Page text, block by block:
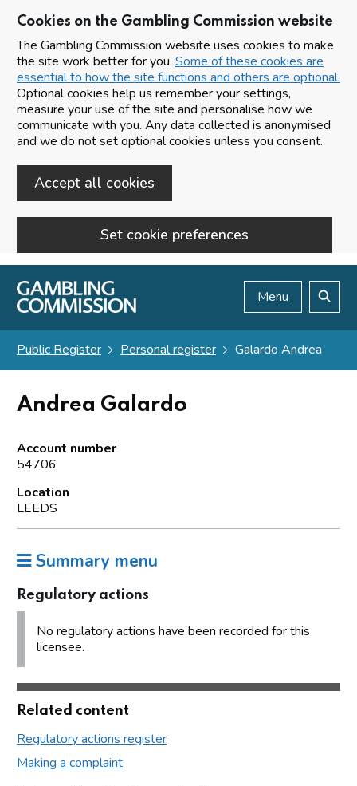
Cookies on the Gambling Commission website
The Gambling Commission website uses cookies to make
the site work better for you. Some of these cookies are
essential to how the site functions and others are optional.
Optional cookies help us remember your settings,
measure your use of the site and personalise how we
communicate with you. Any data collected is anonymised
and we do not set optional cookies unless you consent.
Accept all cookies
Set cookie preferences
Skip to main content
Menu
Public Register Personal register Galardo Andrea
Andrea Galardo
Account number
54706
Location
LEEDS
Summary menu
Regulatory actions
No regulatory actions have been recorded for this
licensee.
Related content
Regulatory actions register
Making a complaint